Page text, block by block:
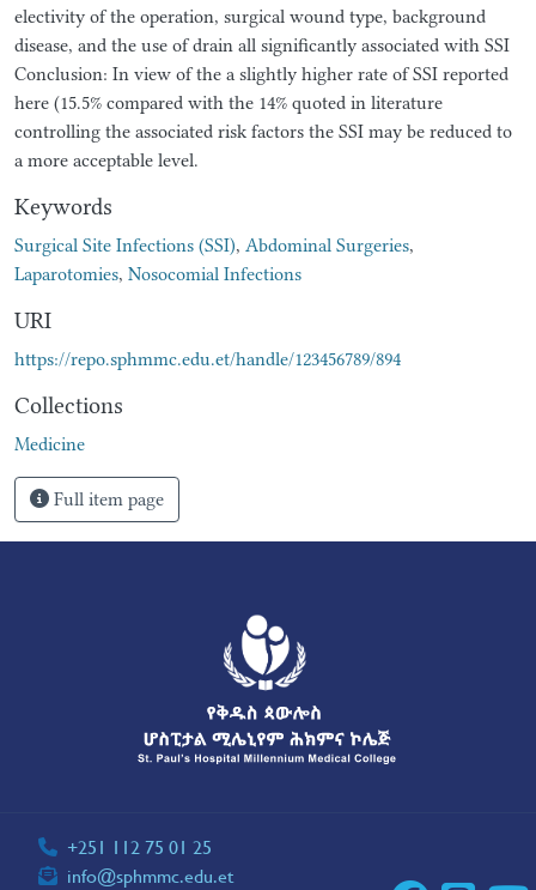
electivity of the operation, surgical wound type, background
disease, and the use of drain all significantly associated with SSI
Conclusion: In view of the a slightly higher rate of SSI reported
here (15.5% compared with the 14% quoted in literature
controlling the associated risk factors the SSI may be reduced to
a more acceptable level.
Keywords
Surgical Site Infections (SSI), Abdominal Surgeries,
Laparotomies, Nosocomial Infections
URI
https://repo.sphmmc.edu.et/handle/123456789/894
Collections
Medicine
Full item page
+251 112 75 01 25
info@sphmmc.edu.et